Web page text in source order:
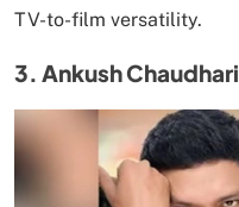
TV-to-film versatility.
3. Ankush Chaudhari